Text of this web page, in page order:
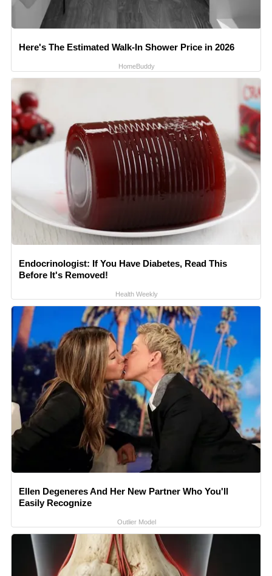
Here's The Estimated Walk-In Shower Price in 2026
HomeBuddy
Endocrinologist: If You Have Diabetes, Read This
Before It's Removed!
Health Weekly
Ellen Degeneres And Her New Partner Who You'll
Easily Recognize
Outlier Model